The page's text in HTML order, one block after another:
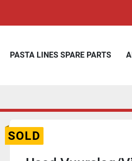
PASTA LINES SPARE PARTS
SOLD